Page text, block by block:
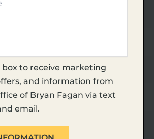
box to receive marketing
and information from
of Bryan Fagan via text
email.